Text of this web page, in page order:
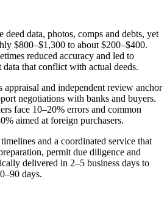
data, photos, comps and debts, yet
$800–$1,300 to about $200–$400.
reduced accuracy and led to
data that conflict with actual deeds.
and independent review anchor
negotiations with banks and buyers.
face 10–20% errors and common
aimed at foreign purchasers.
and a coordinated service that
permit due diligence and
delivered in 2–5 business days to
days.